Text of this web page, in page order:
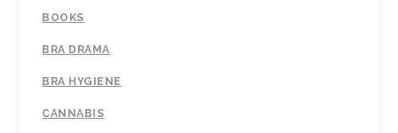
BOOKS
BRA DRAMA
BRA HYGIENE
CANNABIS